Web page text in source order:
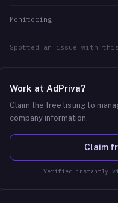
Monitoring
Spotted an issue with
Work at AdPriva?
Claim the free listing to
company information.
Claim
Verified instantly via